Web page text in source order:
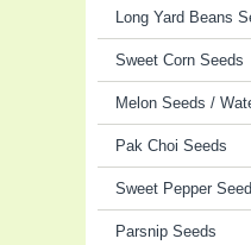
Long Yard Beans
Sweet Corn Seeds
Melon Seeds /
Pak Choi Seeds
Sweet Pepper
Parsnip Seeds